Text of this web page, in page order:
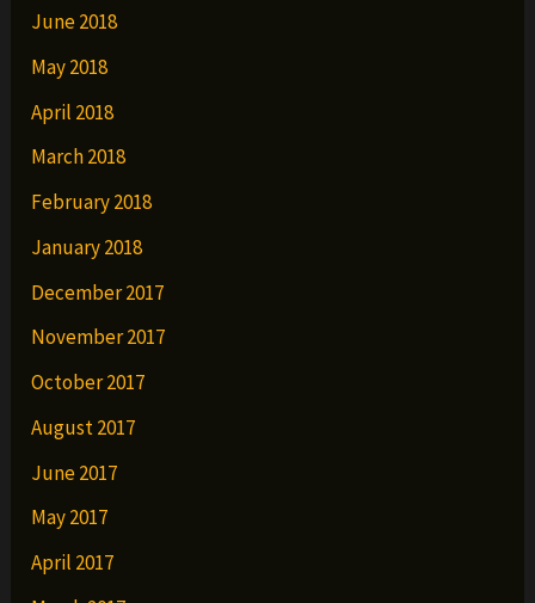
June 2018
May 2018
April 2018
March 2018
February 2018
January 2018
December 2017
November 2017
October 2017
August 2017
June 2017
May 2017
April 2017